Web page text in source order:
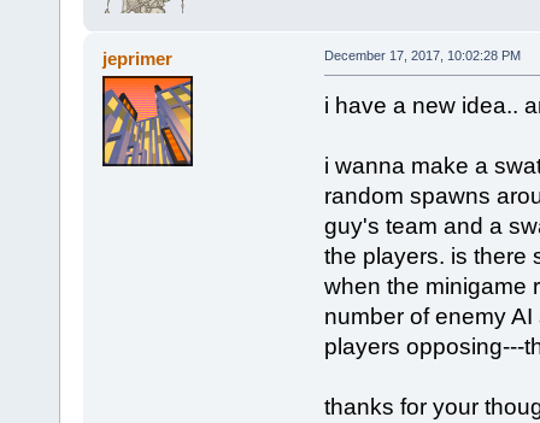
jeprimer December 17, 2017, 10:02:28 PM
i have a new idea..
i wanna make a
random spawns
guy's team and a
the players. is there
when the minigame
number of enemy
players opposing---
thanks for your